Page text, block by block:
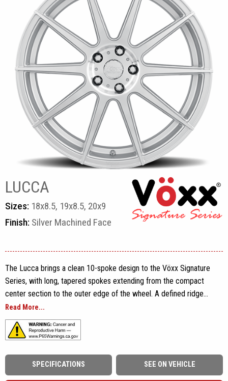
LUCCA
Sizes: 18x8.5, 19x8.5, 20x9
Finish: Silver Machined Face
The Lucca brings a clean 10-spoke design to the Vöxx Signature
Series, with long, tapered spokes extending from the compact
center section to the outer edge of the wheel. A defined ridge
runs through each spoke, adding shape across the face while
preserving the open layout and clear view of the vehicle’s brake
components. Subtle Vöxx branding along the rim completes the
Read More...
SPECIFICATIONS SEE ON VEHICLE